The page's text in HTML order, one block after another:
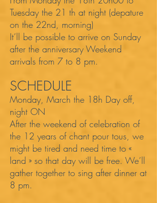
Tuesday the 21 th at night (depature
on the 22nd, morning)
It’ll be possible to arrive on Sunday
after the anniversary Weekend
arrivals from 7 to 8 pm.
SCHEDULE
Monday, March the 18h Day off,
night ON
After the weekend of celebration of
the 12 years of chant pour tous, we
might be tired and need time to «
land » so that day will be free. We’ll
gather together to sing after dinner at
8 pm.